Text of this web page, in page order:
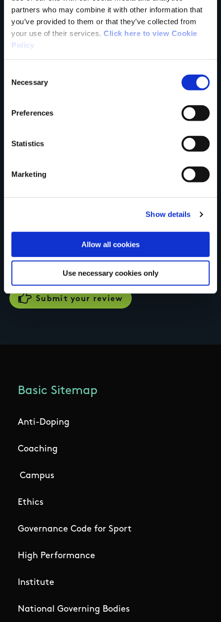
partners who may combine it with other information that
you’ve provided to them or that they’ve collected from
your use of their services. Click here to view Cookie
Policy
Selection
Necessary
Preferences
Statistics
Marketing
Show details
Allow all cookies
Use necessary cookies only
Your Name
County
Rating
Your review of the trail
Basic Sitemap
Anti-Doping
Coaching
Campus
Ethics
Governance Code for Sport
High Performance
Institute
National Governing Bodies